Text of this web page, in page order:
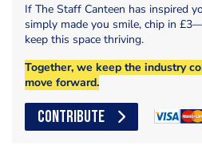
If The Staff Canteen has inspired
simply made you smile, chip in
keep this space thriving.
Together, we keep the industry
move forward.
CONTRIBUTE